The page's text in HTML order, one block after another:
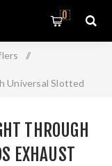
0
/
Universal Slotted
THROUGH
EXHAUST